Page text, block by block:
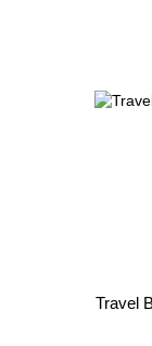
Travel